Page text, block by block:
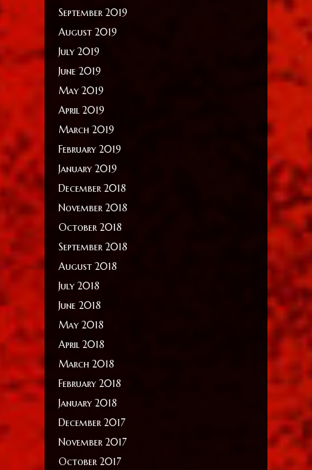
September 2019
August 2019
July 2019
June 2019
May 2019
April 2019
March 2019
February 2019
January 2019
December 2018
November 2018
October 2018
September 2018
August 2018
July 2018
June 2018
May 2018
April 2018
March 2018
February 2018
January 2018
December 2017
November 2017
October 2017